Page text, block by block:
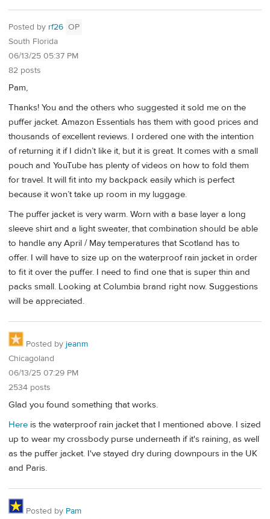
Posted by rf26 OP
South Florida
06/13/25 05:37 PM
82 posts
Pam,
Thanks! You and the others who suggested it sold me on the
puffer jacket. Amazon Essentials has them with good prices and
thousands of excellent reviews. I ordered one with the intention
of returning it if I didn’t like it, but it is great. It comes with a small
pouch and YouTube has plenty of videos on how to fold them
for travel. It will fit into my backpack easily which is perfect
because it won’t take up room in my luggage.
The puffer jacket is very warm. Worn with a base layer a long
sleeve shirt and a light sweater, that combination should be able
to handle any April / May temperatures that Scotland has to
offer. I will have to size up on the waterproof rain jacket in order
to fit it over the puffer. I need to find one that is super thin and
packs small. Looking at Columbia brand right now. Suggestions
will be appreciated.
Posted by jeanm
Chicagoland
06/13/25 07:29 PM
2534 posts
Glad you found something that works.
Here is the waterproof rain jacket that I mentioned above. I sized
up to wear my crossbody purse underneath if it's raining, as well
as the puffer jacket. I've stayed dry during downpours in the UK
and Paris.
Posted by Pam